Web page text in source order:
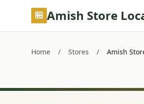
Skip to main content
Amish Store
Home / Stores / Amish